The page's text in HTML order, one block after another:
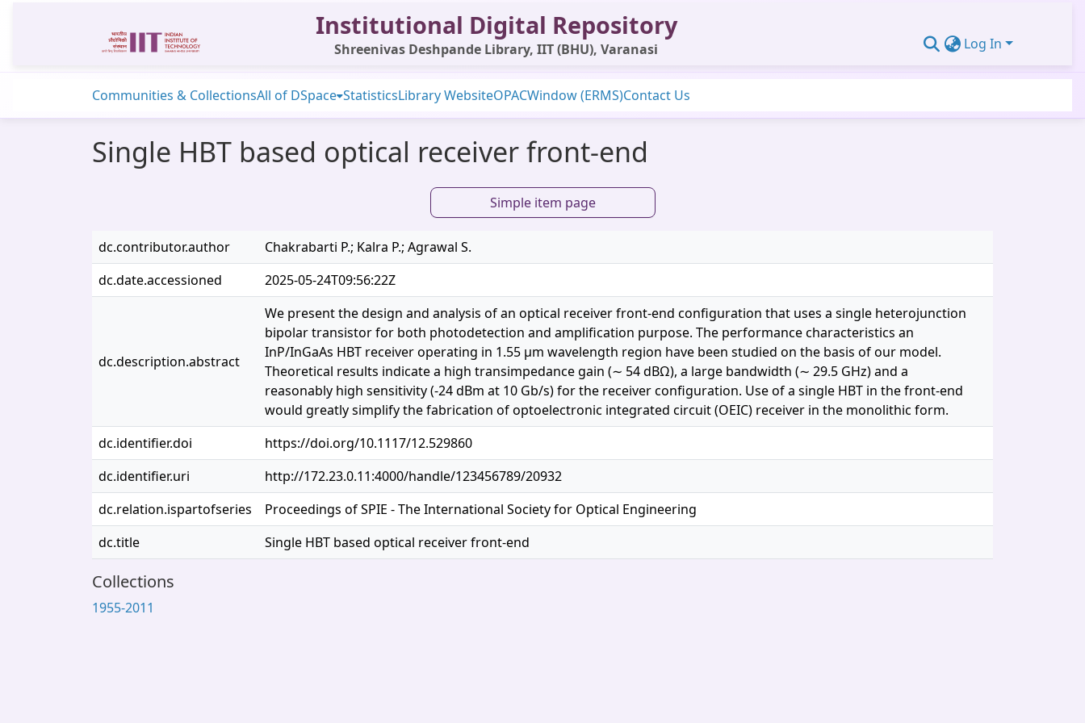
Institutional Digital Repository
Shreenivas Deshpande Library, IIT (BHU), Varanasi Log In
Communities & CollectionsAll of DSpace StatisticsLibrary WebsiteOPACWindow (ERMS)Contact Us
Single HBT based optical receiver front-end
Simple item page
dc.contributor.author
Chakrabarti P.; Kalra P.; Agrawal S.
dc.date.accessioned
2025-05-24T09:56:22Z
dc.description.abstract
We present the design and analysis of an optical receiver front-end configuration that uses a single heterojunction
bipolar transistor for both photodetection and amplification purpose. The performance characteristics an
InP/InGaAs HBT receiver operating in 1.55 μm wavelength region have been studied on the basis of our model.
Theoretical results indicate a high transimpedance gain (∼ 54 dBΩ), a large bandwidth (∼ 29.5 GHz) and a
reasonably high sensitivity (-24 dBm at 10 Gb/s) for the receiver configuration. Use of a single HBT in the front-end
would greatly simplify the fabrication of optoelectronic integrated circuit (OEIC) receiver in the monolithic form.
dc.identifier.doi
https://doi.org/10.1117/12.529860
dc.identifier.uri
http://172.23.0.11:4000/handle/123456789/20932
dc.relation.ispartofseries
Proceedings of SPIE - The International Society for Optical Engineering
dc.title
Single HBT based optical receiver front-end
Collections
1955-2011